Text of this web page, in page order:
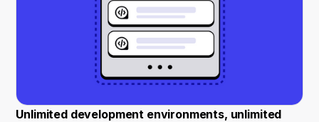
Unlimited development environments, unlimited